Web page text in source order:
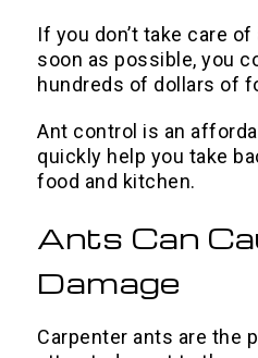
If you don’t take care
soon as possible, you
hundreds of dollars of
Ant control is an
quickly help you take
food and kitchen.
Ants Can
Damage
Carpenter ants are the